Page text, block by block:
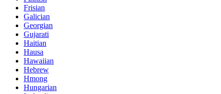
Frisian
Galician
Georgian
Gujarati
Haitian
Hausa
Hawaiian
Hebrew
Hmong
Hungarian